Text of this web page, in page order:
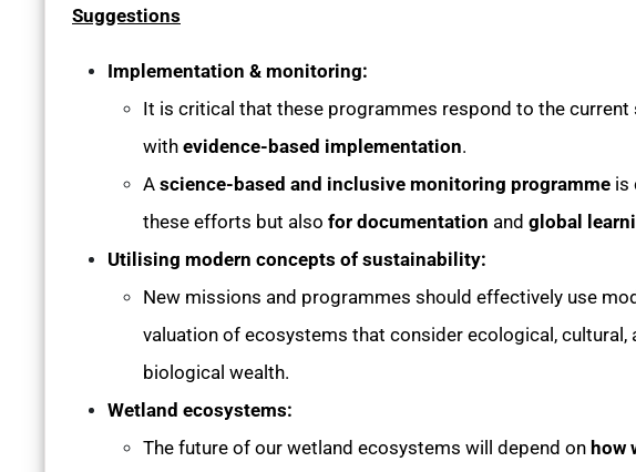
Suggestions
Implementation & monitoring:
It is critical that these programmes respond to the current
with evidence-based implementation.
A science-based and inclusive monitoring programme is
these efforts but also for documentation and global
Utilising modern concepts of sustainability:
New missions and programmes should effectively use
valuation of ecosystems that consider ecological,
biological wealth.
Wetland ecosystems:
The future of our wetland ecosystems will depend on how